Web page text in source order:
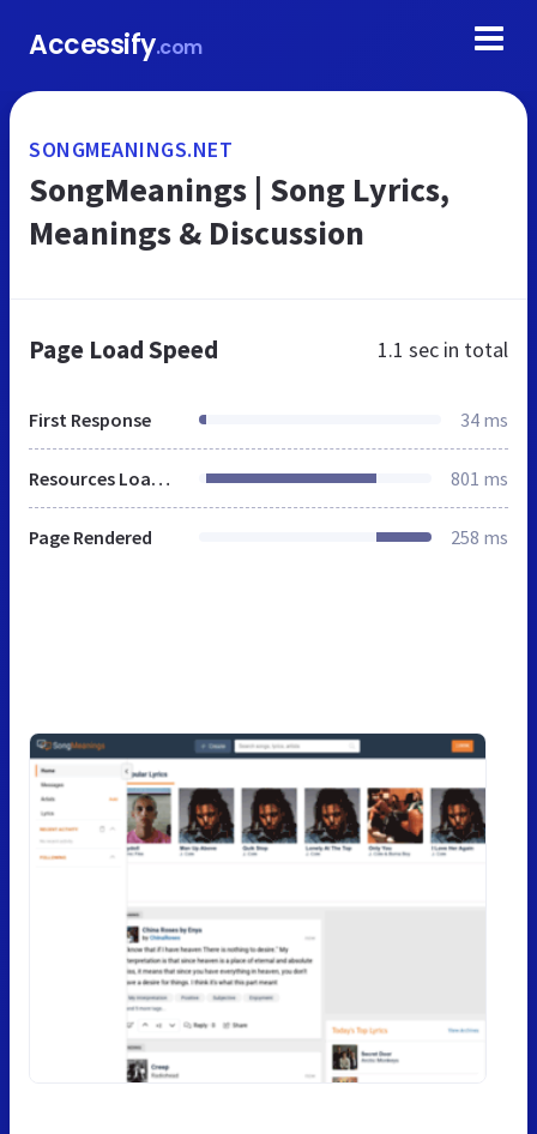
Accessify.com
SONGMEANINGS.NET
SongMeanings | Song Lyrics,
Meanings & Discussion
Page Load Speed 1.1 sec in total
First Response 34 ms
Resources Loaded 801 ms
Page Rendered 258 ms